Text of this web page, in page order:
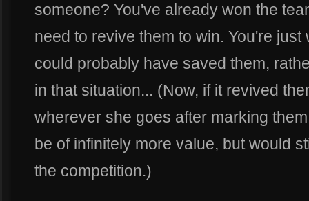
someone? You've already won the
need to revive them to win. You're
could probably have saved them,
in that situation... (Now, if it revived
wherever she goes after marking
be of infinitely more value, but would
the competition.)